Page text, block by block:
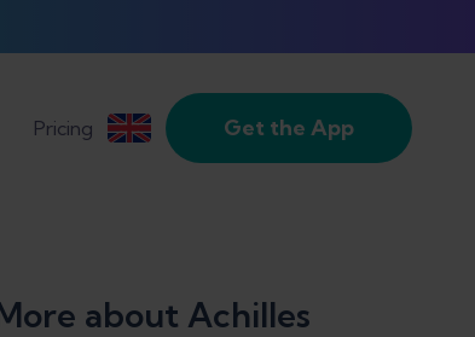
Pricing Get the App
about Achilles